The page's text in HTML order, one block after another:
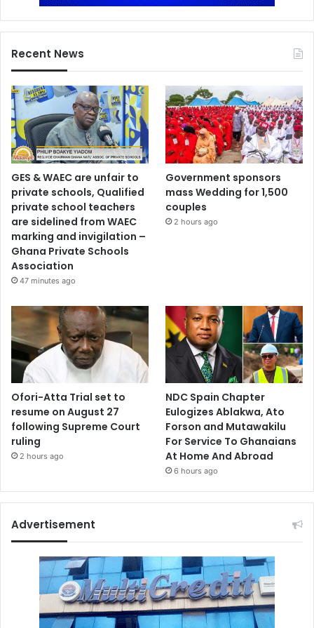
Recent News
GES & WAEC are unfair to
private schools, Qualified
private school teachers
are sidelined from WAEC
marking and invigilation –
Ghana Private Schools
Association
47 minutes ago
Government sponsors
mass Wedding for 1,500
couples
2 hours ago
Ofori-Atta Trial set to
resume on August 27
following Supreme Court
ruling
2 hours ago
NDC Spain Chapter
Eulogizes Ablakwa, Ato
Forson and Mutawakilu
For Service To Ghanaians
At Home And Abroad
6 hours ago
Advertisement